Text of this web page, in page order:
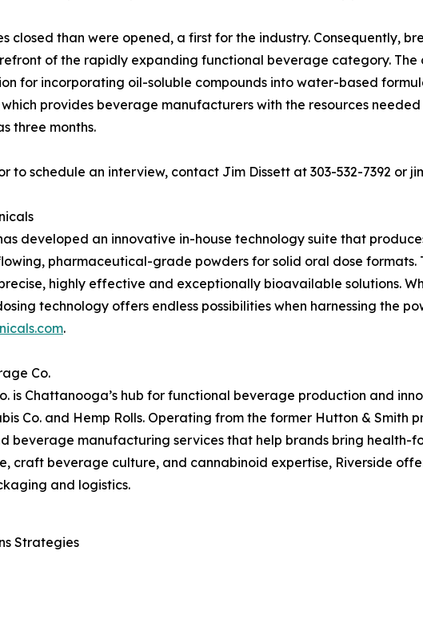
closed than were opened, a first for the industry. Consequently,
of the rapidly expanding functional beverage category. The
for incorporating oil-soluble compounds into water-based
which provides beverage manufacturers with the resources
three months.
to schedule an interview, contact Jim Dissett at 303-532-7392 or
developed an innovative in-house technology suite that
pharmaceutical-grade powders for solid oral dose
highly effective and exceptionally bioavailable solutions.
technology offers endless possibilities when harnessing the
.
Co.
is Chattanooga’s hub for functional beverage production and
Co. and Hemp Rolls. Operating from the former Hutton & Smith
beverage manufacturing services that help brands bring health-
craft beverage culture, and cannabinoid expertise, Riverside
and logistics.
Strategies